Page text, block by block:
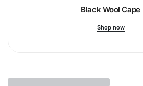
Black Wool Cape
Shop now